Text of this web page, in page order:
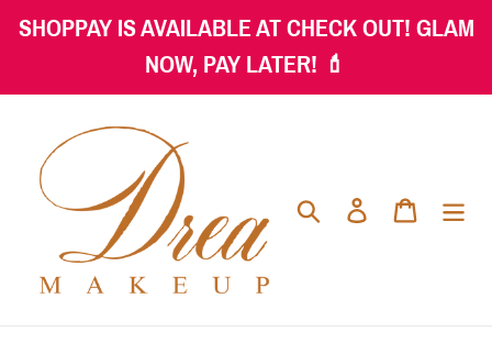
SHOPPAY IS AVAILABLE AT CHECK OUT! GLAM
NOW, PAY LATER! 💄
Search Log in Cart